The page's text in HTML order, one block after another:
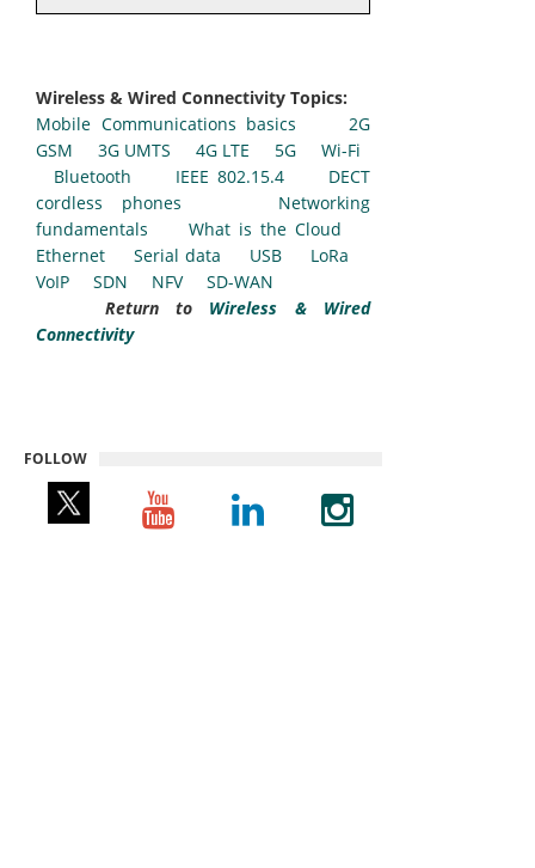
Wireless & Wired Connectivity Topics:
Mobile Communications basics
2G
GSM
3G UMTS 4G LTE 5G
Wi-Fi
Bluetooth
IEEE 802.15.4
DECT
cordless phones
Networking
fundamentals
What is the Cloud
Ethernet
Serial data USB
LoRa
VoIP
SDN NFV
SD-WAN
Return to Wireless & Wired
Connectivity
FOLLOW